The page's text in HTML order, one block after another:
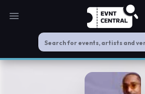
Open main menu